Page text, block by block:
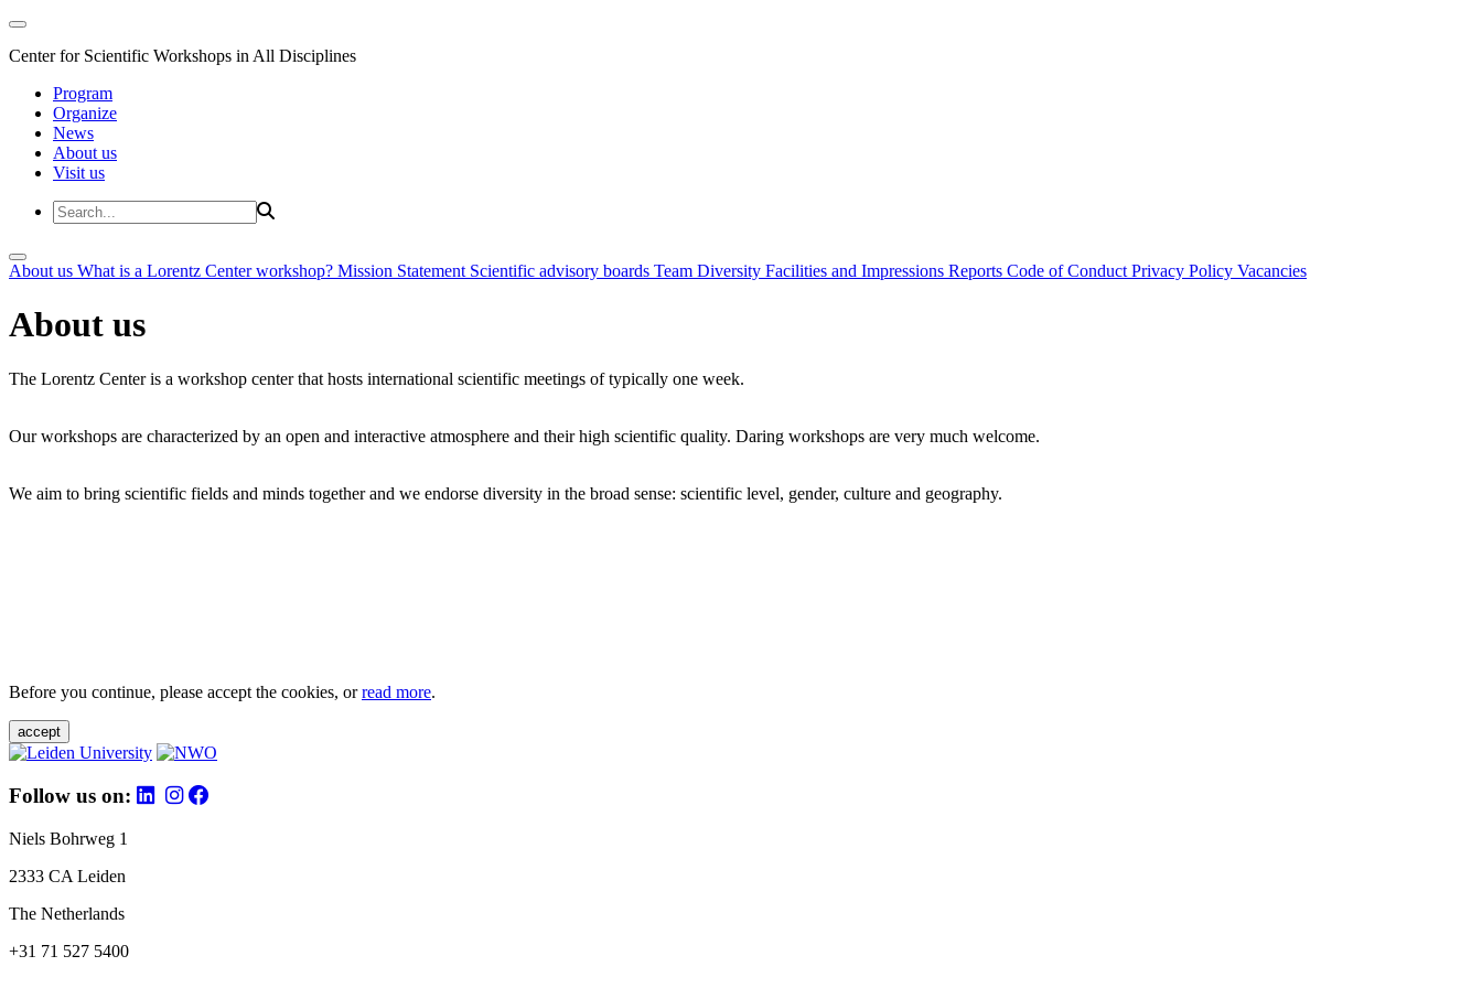
Center for Scientific Workshops in All Disciplines
Program
Organize
News
About us
Visit us
About us What is a Lorentz Center workshop? Mission Statement Scientific advisory boards Team Diversity Facilities and Impressions Reports Code of Conduct Privacy Policy Vacancies
About us
The Lorentz Center is a workshop center that hosts international scientific meetings of typically one week.
Our workshops are characterized by an open and interactive atmosphere and their high scientific quality. Daring workshops are very much welcome.
We aim to bring scientific fields and minds together and we endorse diversity in the broad sense: scientific level, gender, culture and geography.
Before you continue, please accept the cookies, orread more.
accept
Follow us on:
Niels Bohrweg 1
2333 CA Leiden
The Netherlands
+31 71 527 5400